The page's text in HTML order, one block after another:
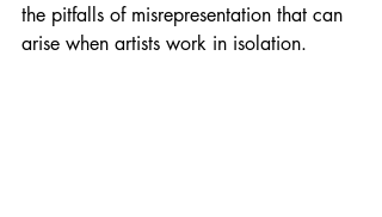
the pitfalls of misrepresentation that can
arise when artists work in isolation.